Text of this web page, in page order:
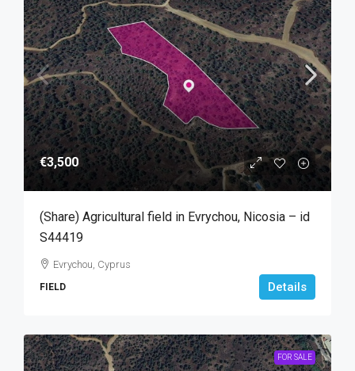
€3,500
(Share) Agricultural field in Evrychou, Nicosia – id
S44419
Evrychou, Cyprus
FIELD Details
FOR SALE